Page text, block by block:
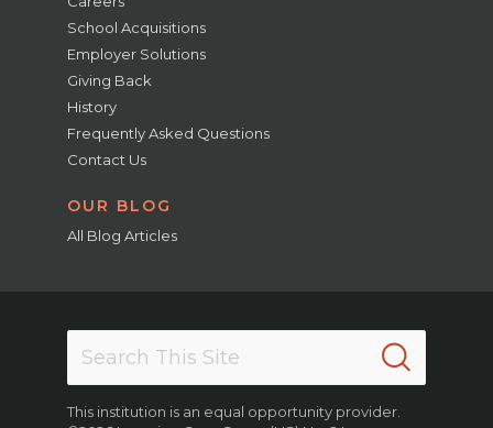
School Acquisitions
Employer Solutions
Giving Back
History
Frequently Asked Questions
Contact Us
OUR BLOG
All Blog Articles
This institution is an equal opportunity provider.